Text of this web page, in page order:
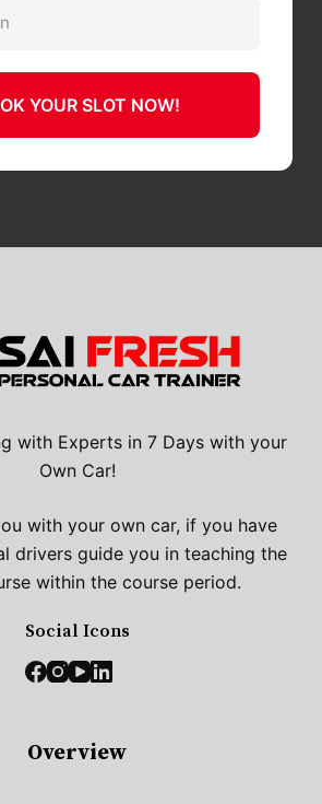
YOUR SLOT NOW!
with Experts in 7 Days with your
Own Car!
with your own car, if you have
drivers guide you in teaching the
within the course period.
Social Icons
Overview